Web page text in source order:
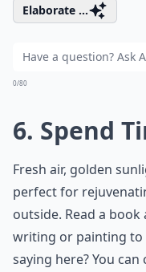
Elaborate ...
0/80
6. Spend
Fresh air, golden
perfect for
outside. Read a
writing or painting to
saying here? You